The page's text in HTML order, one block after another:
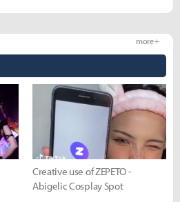
more +
Creative use of ZEPETO -
Abigelic Cosplay Spot